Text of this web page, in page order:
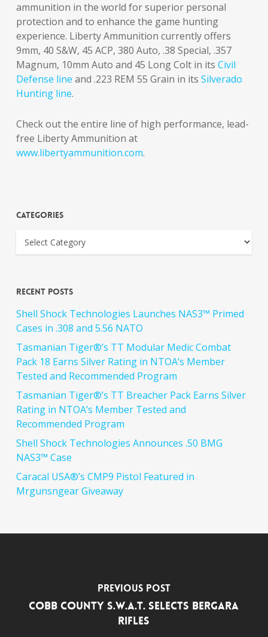
ammunition in the world for superior personal
protection and to enhance the game hunting
experience. Liberty Ammunition currently offers
9mm, 40 S&W, 45 ACP, 380 Auto, .38 Special, .357
Magnum, 10mm Auto and 45 Long Colt in its Civil
Defense line and .223 REM 55 Grain in its Silverado
Hunting line.
Check out the entire line of high performance, lead-
free Liberty Ammunition at
www.libertyammunition.com.
Categories
Recent Posts
Shell Shock Technologies Launches NAS3™ Primed
Cases in .308 and 5.56 NATO
Tasmanian Tiger®’s TT Modular Medic Combat
Pack 18 Earns Silver Rating in NTOA’s Member
Tested and Recommended Program
Tasmanian Tiger®’s TT Breacher Pack Earns Silver
Rating in NTOA’s Member Tested and
Recommended Program
Shell Shock Technologies Announces .50 BMG
NAS3™ Case
Caracal USA®’s CMP9 Pistol Featured in
Mrgunsngear Giveaway
Previous Post
Cobb County S.W.A.T. Selects Bergara
Rifles